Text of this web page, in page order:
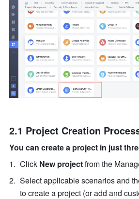
2.1 Project Creation
You can create a project in just
Click New project from the
Select applicable scenarios and
to create a project (or add and